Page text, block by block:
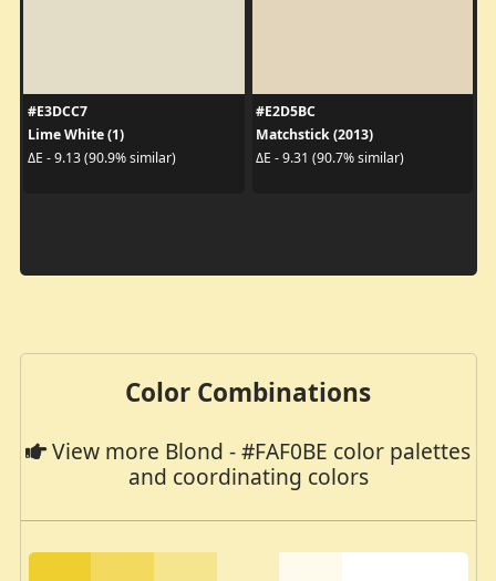
#E3DCC7
Lime White (1)
ΔE - 9.13 (90.9% similar)
#E2D5BC
Matchstick (2013)
ΔE - 9.31 (90.7% similar)
Color Combinations
View more Blond - #FAF0BE color palettes
and coordinating colors